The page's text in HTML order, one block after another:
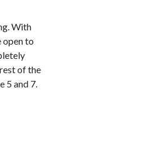
With
open to
of the
5 and 7.